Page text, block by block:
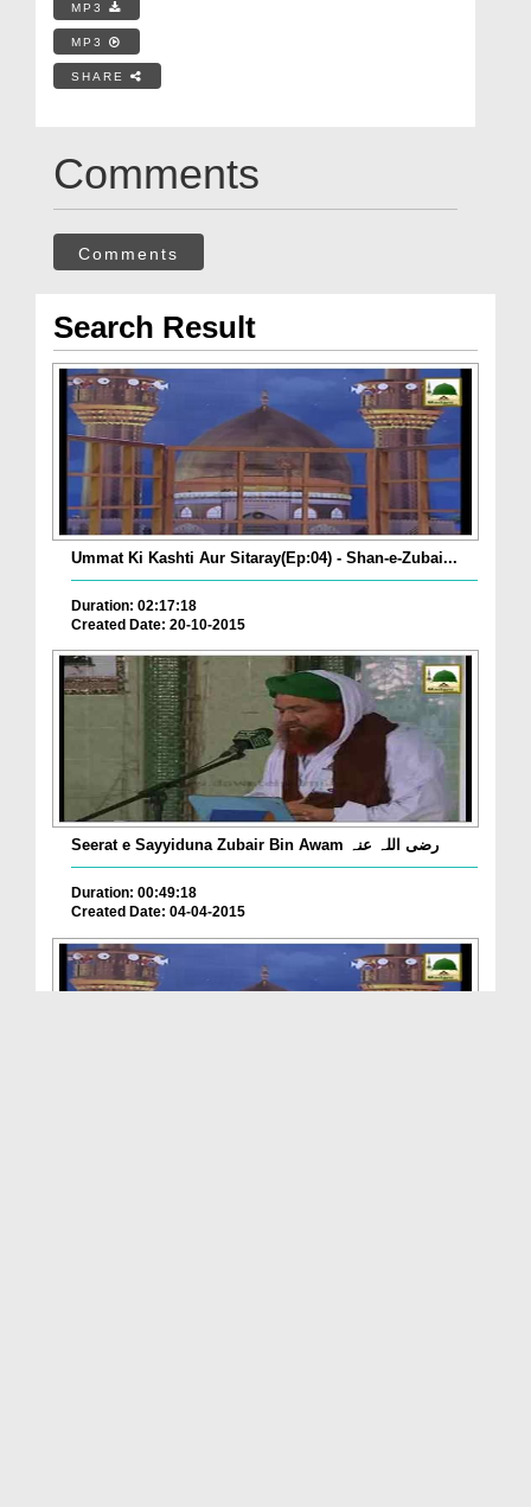
MP3
MP3
SHARE
Comments
Comments
Search Result
Ummat Ki Kashti Aur Sitaray(Ep:04) - Shan-e-Zubai...
Duration: 02:17:18
Created Date: 20-10-2015
Seerat e Sayyiduna Zubair Bin Awam رضی اللہ عنہ
Duration: 00:49:18
Created Date: 04-04-2015